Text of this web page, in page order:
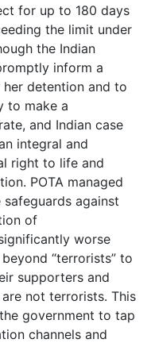
for up to 180 days
the limit under
the Indian
inform a
detention and to
to make a
and Indian case
integral and
right to life and
POTA managed
against
of
worse
“terrorists” to
supporters and
not terrorists. This
government to tap
channels and